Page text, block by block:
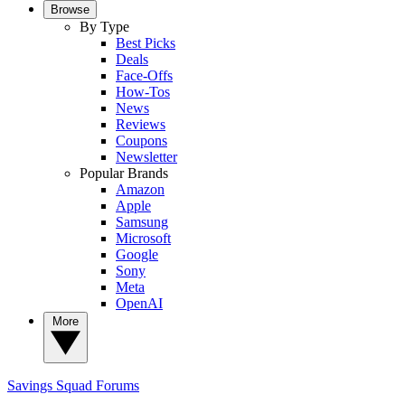
Browse
By Type
Best Picks
Deals
Face-Offs
How-Tos
News
Reviews
Coupons
Newsletter
Popular Brands
Amazon
Apple
Samsung
Microsoft
Google
Sony
Meta
OpenAI
Savings Squad Forums